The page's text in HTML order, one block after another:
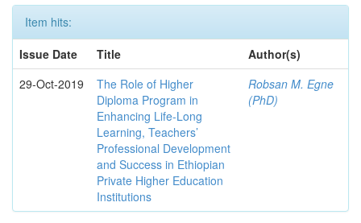
Item hits:
Issue Date
Title
Author(s)
29-Oct-2019
The Role of Higher
Diploma Program in
Enhancing Life-Long
Learning, Teachers’
Professional Development
and Success in Ethiopian
Private Higher Education
Institutions
Robsan M. Egne
(PhD)